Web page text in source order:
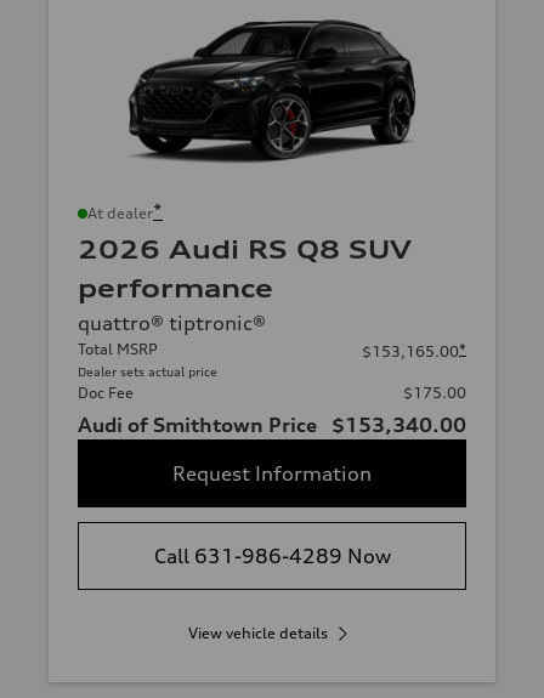
At dealer*
2026 Audi RS Q8 SUV
performance
quattro® tiptronic®
Total MSRP
Dealer sets actual price
$153,165.00*
Doc Fee $175.00
Audi of Smithtown Price
$153,340.00
Request Information
Call 631-986-4289 Now
View vehicle details